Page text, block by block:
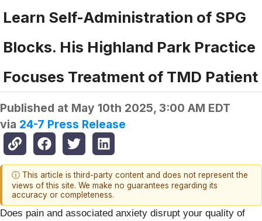
Learn Self-Administration of SPG
Blocks. His Highland Park Practice
Focuses Treatment of TMD Patient
Published at May 10th 2025, 3:00 AM EDT
via 24-7 Press Release
ⓘ This article is third-party content and does not represent the
views of this site. We make no guarantees regarding its
accuracy or completeness.
Does pain and associated anxiety disrupt your quality of